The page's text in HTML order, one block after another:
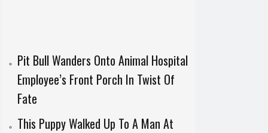
Pit Bull Wanders Onto Animal Hospital
Employee’s Front Porch In Twist Of
Fate
This Puppy Walked Up To A Man At